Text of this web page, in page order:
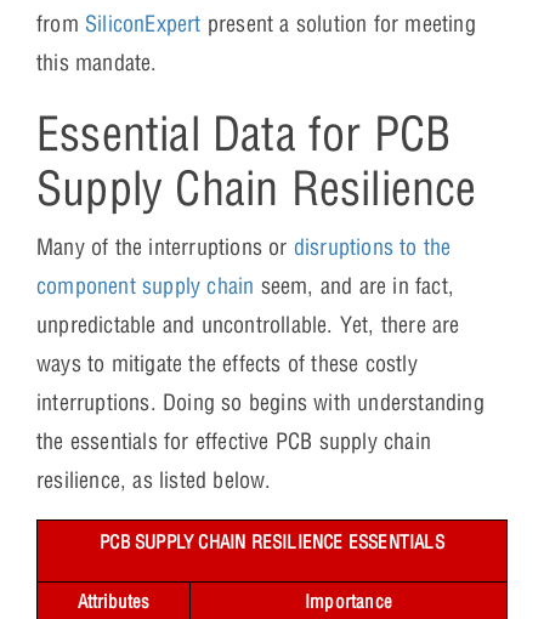
from SiliconExpert present a solution for meeting
this mandate.
Essential Data for PCB
Supply Chain Resilience
Many of the interruptions or disruptions to the
component supply chain seem, and are in fact,
unpredictable and uncontrollable. Yet, there are
ways to mitigate the effects of these costly
interruptions. Doing so begins with understanding
the essentials for effective PCB supply chain
resilience, as listed below.
PCB SUPPLY CHAIN RESILIENCE ESSENTIALS
Attributes Importance